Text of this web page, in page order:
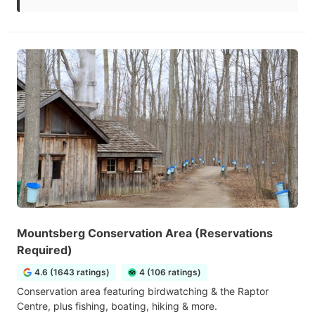
Mountsberg Conservation Area (Reservations
Required)
4.6 (1643 ratings) 4 (106 ratings)
Conservation area featuring birdwatching & the Raptor
Centre, plus fishing, boating, hiking & more.